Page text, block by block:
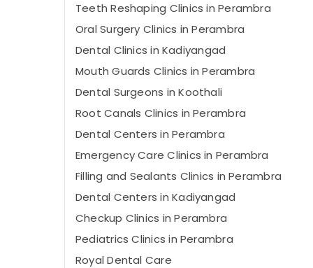
Teeth Reshaping Clinics in Perambra
Oral Surgery Clinics in Perambra
Dental Clinics in Kadiyangad
Mouth Guards Clinics in Perambra
Dental Surgeons in Koothali
Root Canals Clinics in Perambra
Dental Centers in Perambra
Emergency Care Clinics in Perambra
Filling and Sealants Clinics in Perambra
Dental Centers in Kadiyangad
Checkup Clinics in Perambra
Pediatrics Clinics in Perambra
Royal Dental Care